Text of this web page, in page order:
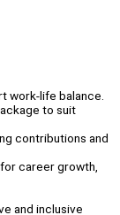
work-life balance.
to suit
contributions and
career growth,
and inclusive